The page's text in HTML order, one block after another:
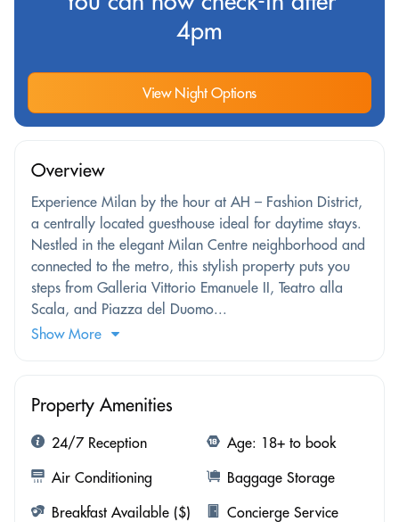
4pm
View Night Options
Overview
Experience Milan by the hour at AH – Fashion District,
a centrally located guesthouse ideal for daytime stays.
Nestled in the elegant Milan Centre neighborhood and
connected to the metro, this stylish property puts you
steps from Galleria Vittorio Emanuele II, Teatro alla
Scala, and Piazza del Duomo...
Show More
Property Amenities
24/7 Reception
Age: 18+ to book
Air Conditioning
Baggage Storage
Breakfast Available ($)
Concierge Service